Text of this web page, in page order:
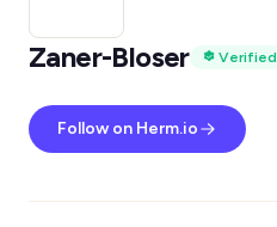
Zaner-Bloser Verified
Follow on Herm.io